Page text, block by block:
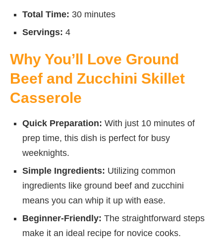
Total Time: 30 minutes
Servings: 4
Why You’ll Love Ground
Beef and Zucchini Skillet
Casserole
Quick Preparation: With just 10 minutes of
prep time, this dish is perfect for busy
weeknights.
Simple Ingredients: Utilizing common
ingredients like ground beef and zucchini
means you can whip it up with ease.
Beginner-Friendly: The straightforward steps
make it an ideal recipe for novice cooks.